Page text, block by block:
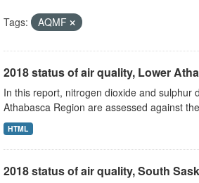
Tags: AQMF
2018 status of air quality, Lower
In this report, nitrogen dioxide and sulphur
Athabasca Region are assessed against
HTML
2018 status of air quality, South